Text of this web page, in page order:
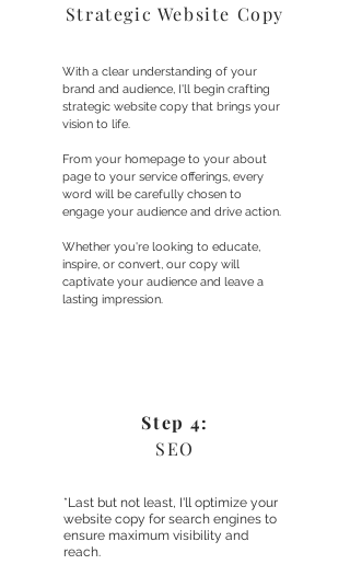
Strategic Website Copy
With a clear understanding of your
brand and audience, I'll begin crafting
strategic website copy that brings your
vision to life.
From your homepage to your about
page to your service offerings, every
word will be carefully chosen to
engage your audience and drive action.
Whether you're looking to educate,
inspire, or convert, our copy will
captivate your audience and leave a
lasting impression.
Step 4:
SEO
*Last but not least, I'll optimize your
website copy for search engines to
ensure maximum visibility and
reach.